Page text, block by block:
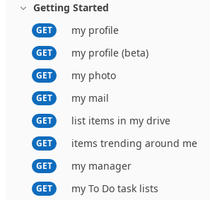
Getting Started
GET
my profile
GET my profile (beta)
GET my photo
GET my mail
GET list items in my drive
GET items trending around me
GET my manager
GET
my To Do task lists